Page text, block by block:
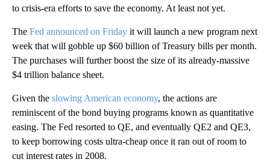
to crisis-era efforts to save the economy. At least not yet.
The Fed announced on Friday it will launch a new program next
week that will gobble up $60 billion of Treasury bills per month.
The purchases will further boost the size of its already-massive
$4 trillion balance sheet.
Given the slowing American economy, the actions are
reminiscent of the bond buying programs known as quantitative
easing. The Fed resorted to QE, and eventually QE2 and QE3,
to keep borrowing costs ultra-cheap once it ran out of room to
cut interest rates in 2008.